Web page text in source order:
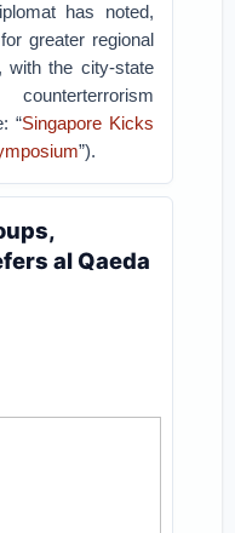
has noted,
greater regional
with the city-state
“Singapore Kicks
”).
al Qaeda